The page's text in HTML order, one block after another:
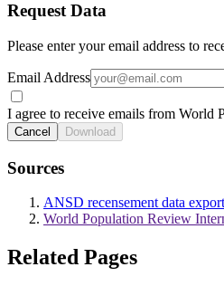
Request Data
Please enter your email address to
Email Address
I agree to receive emails from World
Cancel Download
Sources
ANSD recensement data
World Population Review
Related Pages